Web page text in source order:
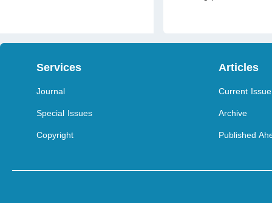
Services
Journal
Special Issues
Copyright
Articles
Current Issue
Archive
Published